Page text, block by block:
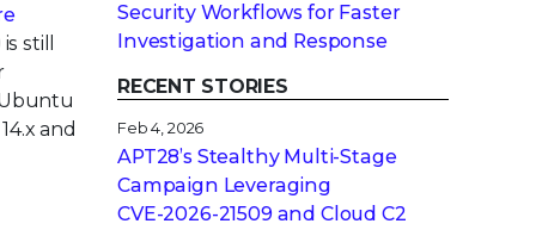
still
and
Security Workflows for Faster
Investigation and Response
RECENT STORIES
Feb 4, 2026
APT28’s Stealthy Multi-Stage
Campaign Leveraging
CVE‑2026‑21509 and Cloud C2